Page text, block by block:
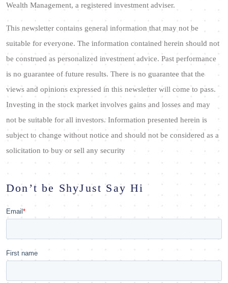
Wealth Management, a registered investment adviser.
This newsletter contains general information that may not be
suitable for everyone. The information contained herein should not
be construed as personalized investment advice. Past performance
is no guarantee of future results. There is no guarantee that the
views and opinions expressed in this newsletter will come to pass.
Investing in the stock market involves gains and losses and may
not be suitable for all investors. Information presented herein is
subject to change without notice and should not be considered as a
solicitation to buy or sell any security
Don’t be ShyJust Say Hi